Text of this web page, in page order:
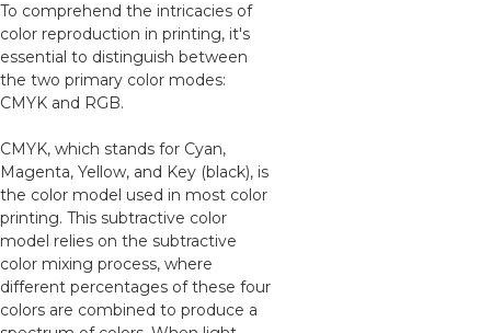
To comprehend the intricacies of
color reproduction in printing, it's
essential to distinguish between
the two primary color modes:
CMYK and RGB.
CMYK, which stands for Cyan,
Magenta, Yellow, and Key (black), is
the color model used in most color
printing. This subtractive color
model relies on the subtractive
color mixing process, where
different percentages of these four
colors are combined to produce a